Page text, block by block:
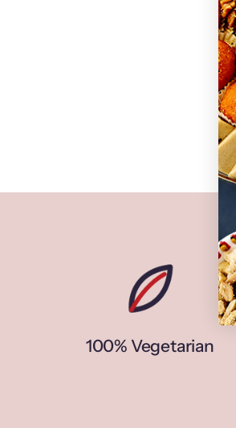
100% Vegetarian